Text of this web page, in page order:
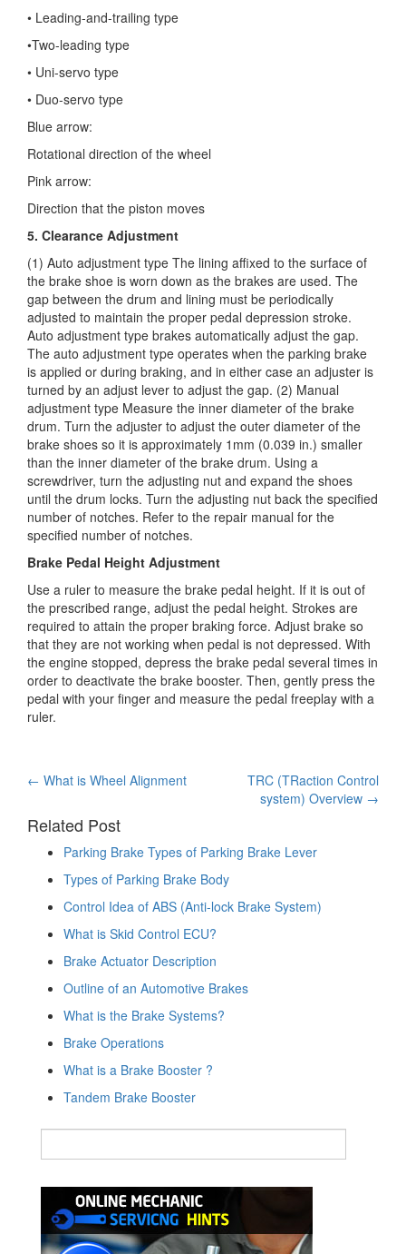
• Leading-and-trailing type
•Two-leading type
• Uni-servo type
• Duo-servo type
Blue arrow:
Rotational direction of the wheel
Pink arrow:
Direction that the piston moves
5. Clearance Adjustment
(1) Auto adjustment type The lining affixed to the surface of
the brake shoe is worn down as the brakes are used. The
gap between the drum and lining must be periodically
adjusted to maintain the proper pedal depression stroke.
Auto adjustment type brakes automatically adjust the gap.
The auto adjustment type operates when the parking brake
is applied or during braking, and in either case an adjuster is
turned by an adjust lever to adjust the gap. (2) Manual
adjustment type Measure the inner diameter of the brake
drum. Turn the adjuster to adjust the outer diameter of the
brake shoes so it is approximately 1mm (0.039 in.) smaller
than the inner diameter of the brake drum. Using a
screwdriver, turn the adjusting nut and expand the shoes
until the drum locks. Turn the adjusting nut back the specified
number of notches. Refer to the repair manual for the
specified number of notches.
Brake Pedal Height Adjustment
Use a ruler to measure the brake pedal height. If it is out of
the prescribed range, adjust the pedal height. Strokes are
required to attain the proper braking force. Adjust brake so
that they are not working when pedal is not depressed. With
the engine stopped, depress the brake pedal several times in
order to deactivate the brake booster. Then, gently press the
pedal with your finger and measure the pedal freeplay with a
ruler.
Post
navigation
← What is Wheel Alignment
TRC (TRaction Control
system) Overview →
Related Post
Parking Brake Types of Parking Brake Lever
Types of Parking Brake Body
Control Idea of ABS (Anti-lock Brake System)
What is Skid Control ECU?
Brake Actuator Description
Outline of an Automotive Brakes
What is the Brake Systems?
Brake Operations
What is a Brake Booster ?
Tandem Brake Booster